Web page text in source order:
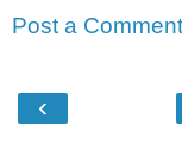
Post a Comment
‹